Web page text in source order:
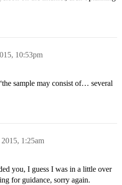
10:53pm
sample may consist of… several
1:25am
you, I guess I was in a little over
for guidance, sorry again.